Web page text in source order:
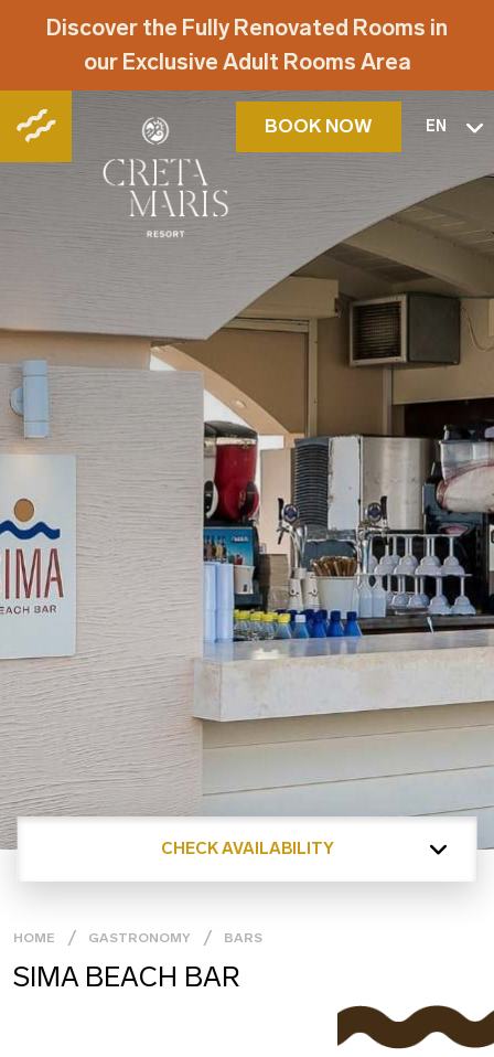
Discover the Fully Renovated Rooms in
our Exclusive Adult Rooms Area
BOOK NOW EN
CHECK AVAILABILITY
HOME GASTRONOMY BARS
SIMA BEACH BAR